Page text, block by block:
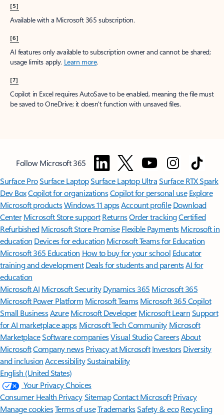
[5]
Available with a Microsoft 365 subscription.
[6]
AI features only available to subscription owner and cannot be shared;
usage limits apply. Learn more.
[7]
Copilot in Excel requires AutoSave to be enabled, meaning the file must
be saved to OneDrive; it doesn't function with unsaved files.
Follow Microsoft 365
Surface ProSurface LaptopSurface Laptop UltraSurface RTX Spark
Dev BoxCopilot for organizationsCopilot for personal use Explore
Microsoft productsWindows 11 appsAccount profile Download
Center Microsoft Store support ReturnsOrder trackingCertified
Refurbished Microsoft Store Promise Flexible Payments Microsoft in
education Devices for education Microsoft Teams for Education
Microsoft 365 Education How to buy for your school Educator
training and development Deals for students and parentsAI for
education
Microsoft AI Microsoft Security Dynamics 365 Microsoft 365
Microsoft Power Platform Microsoft TeamsMicrosoft 365 Copilot
Small BusinessAzure Microsoft DeveloperMicrosoft LearnSupport
for AI marketplace apps Microsoft Tech Community Microsoft
MarketplaceSoftware companiesVisual StudioCareersAbout
MicrosoftCompany news Privacy at Microsoft Investors Diversity
and inclusion AccessibilitySustainability
English (United States)
Your Privacy Choices
Consumer Health PrivacySitemapContact Microsoft Privacy
Manage cookiesTerms of useTrademarksSafety & eco Recycling